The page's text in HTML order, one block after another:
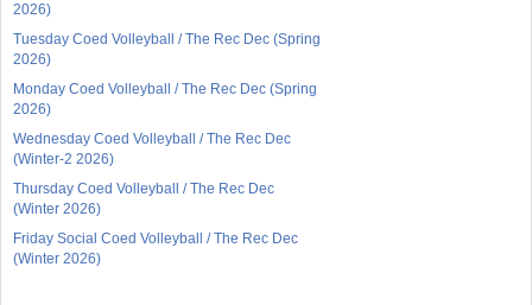
2026)
Tuesday Coed Volleyball / The Rec Dec (Spring
2026)
Monday Coed Volleyball / The Rec Dec (Spring
2026)
Wednesday Coed Volleyball / The Rec Dec
(Winter-2 2026)
Thursday Coed Volleyball / The Rec Dec
(Winter 2026)
Friday Social Coed Volleyball / The Rec Dec
(Winter 2026)